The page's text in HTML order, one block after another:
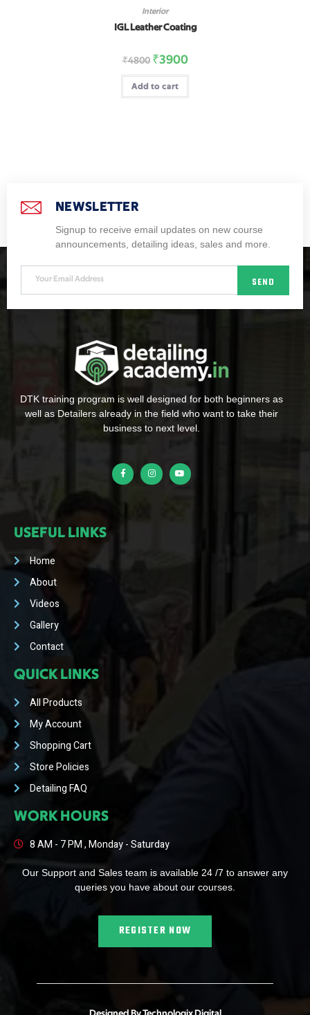
Interior
IGL Leather Coating
₹4800 ₹3900
Add to cart
NEWSLETTER
Signup to receive email updates on new course
announcements, detailing ideas, sales and more.
SEND
DTK training program is well designed for both beginners as
well as Detailers already in the field who want to take their
business to next level.
USEFUL LINKS
Home
About
Videos
Gallery
Contact
QUICK LINKS
All Products
My Account
Shopping Cart
Store Policies
Detailing FAQ
WORK HOURS
8 AM - 7 PM , Monday - Saturday
Our Support and Sales team is available 24 /7 to answer any
queries you have about our courses.
REGISTER NOW